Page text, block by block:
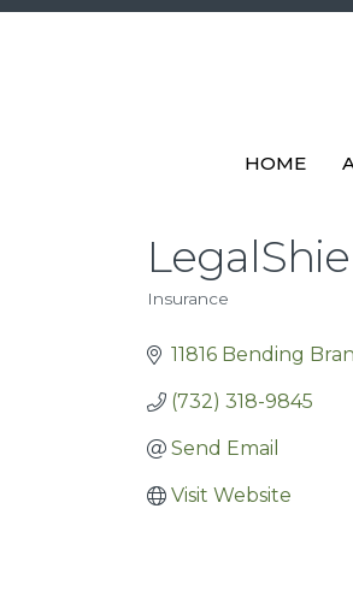
HOME
Insurance
11816 Bending
(732) 318-9845
Send Email
Visit Website